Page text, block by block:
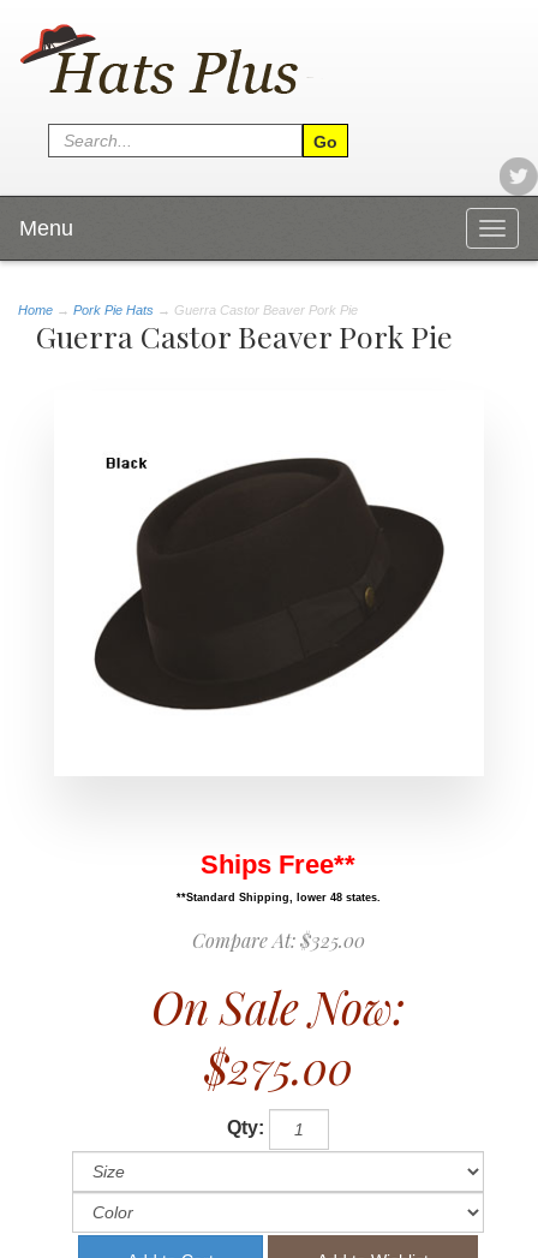
Menu
Home → Pork Pie Hats → Guerra Castor Beaver Pork Pie
Guerra Castor Beaver Pork Pie
Ships Free**
**Standard Shipping, lower 48 states.
Compare At:$325.00
On Sale Now:
$275.00
Qty: